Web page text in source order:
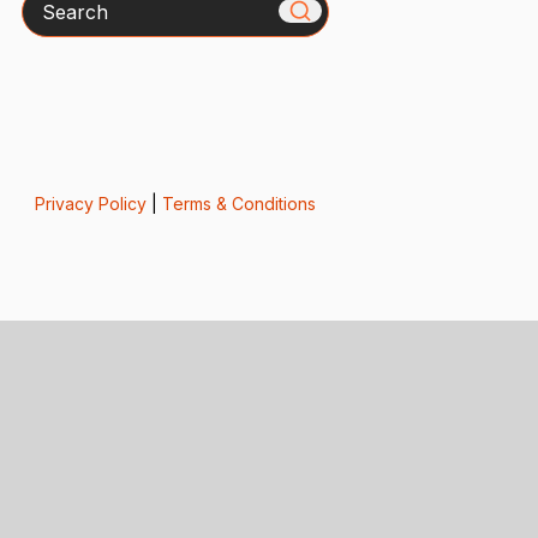
Privacy Policy| Terms & Conditions